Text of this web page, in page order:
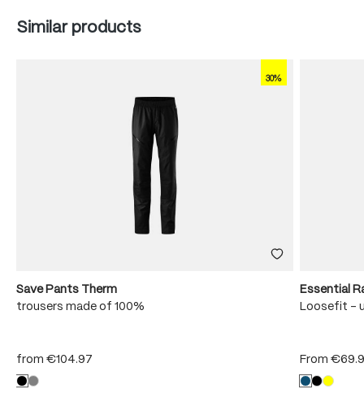
Skip product gallery
Similar products
30%
Save Pants Therm
trousers made of 100%
from €104.97
Essential
Loosefit -
From